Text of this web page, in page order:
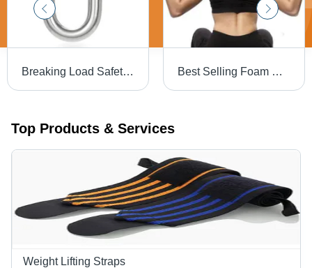
Breaking Load Safety Quick Link Class Q Carabiner Best Selling Foam Neck Shoulder Protective Squat Barbell Bar Pad Accuracy: 80-90 %
Top Products & Services
Weight Lifting Straps